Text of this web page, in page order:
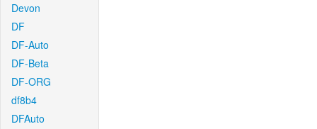
Devon
DF
DF-Auto
DF-Beta
DF-ORG
df8b4
DFAuto